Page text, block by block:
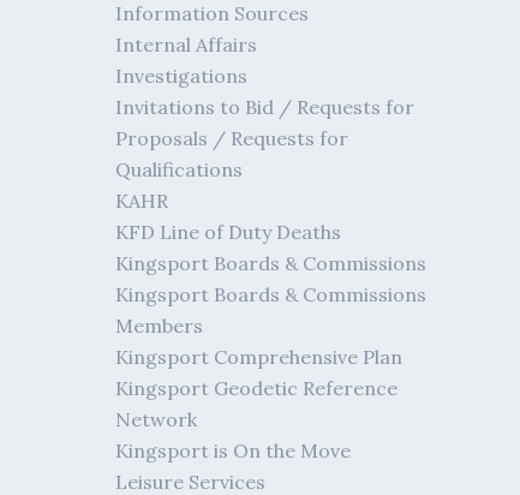
Information Sources
Internal Affairs
Investigations
Invitations to Bid / Requests for
Proposals / Requests for
Qualifications
KAHR
KFD Line of Duty Deaths
Kingsport Boards & Commissions
Kingsport Boards & Commissions
Members
Kingsport Comprehensive Plan
Kingsport Geodetic Reference
Network
Kingsport is On the Move
Leisure Services